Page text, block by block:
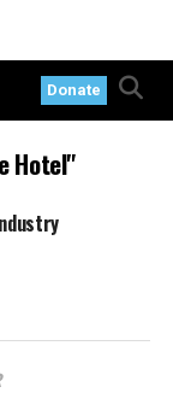
Donate
Hotel"